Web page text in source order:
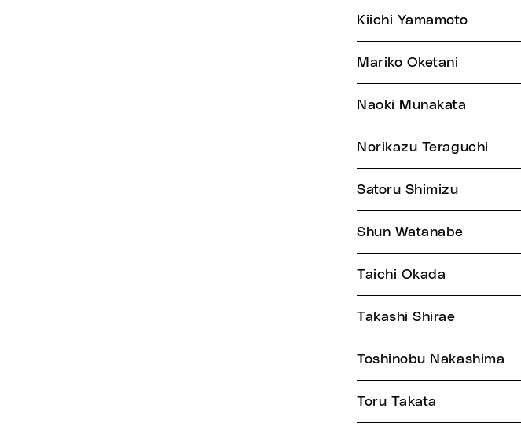
Kiichi Yamamoto
Mariko Oketani
Naoki Munakata
Norikazu Teraguchi
Satoru Shimizu
Shun Watanabe
Taichi Okada
Takashi Shirae
Toshinobu Nakashima
Toru Takata